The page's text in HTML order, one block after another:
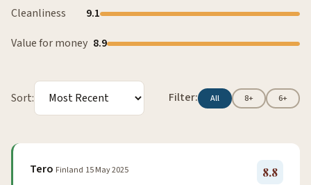
Cleanliness
9.1
Value for money 8.9
Sort: Filter: All 8+ 6+
Tero Finland 15 May 2025 8.8